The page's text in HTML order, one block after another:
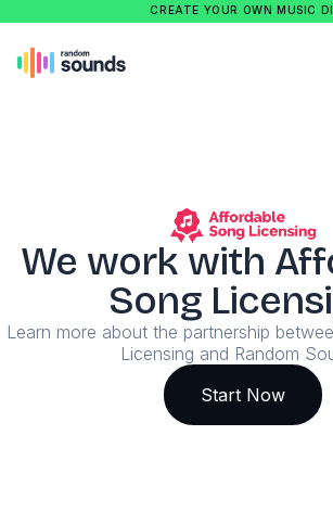
CREATE YOUR OWN MUSIC
We work with
Song
Learn more about the partnership
Licensing and Random
Start Now